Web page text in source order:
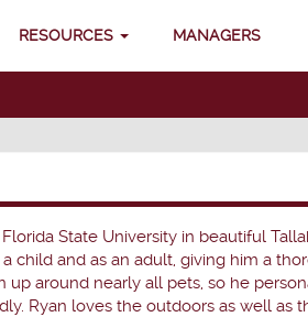
RESOURCES MANAGERS
State University in beautiful
child and as an adult, giving him a
up around nearly all pets, so he
Ryan loves the outdoors as well as